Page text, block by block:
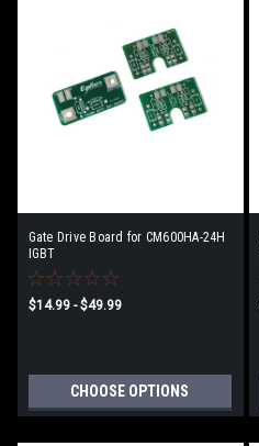
Gate Drive Board for CM600HA-24H
IGBT
$14.99 - $49.99
CHOOSE OPTIONS